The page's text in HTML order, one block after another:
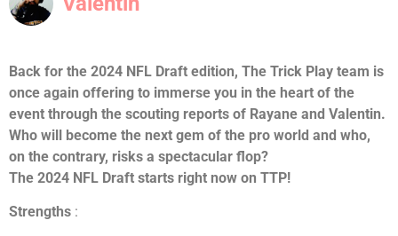
Back for the 2024 NFL Draft edition, The Trick Play team is
once again offering to immerse you in the heart of the
event through the scouting reports of Rayane and Valentin.
Who will become the next gem of the pro world and who,
on the contrary, risks a spectacular flop?
The 2024 NFL Draft starts right now on TTP!
Strengths :